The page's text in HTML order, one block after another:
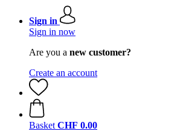
Sign in
Sign in now
Are you a new customer?
Create an account
Basket CHF 0.00